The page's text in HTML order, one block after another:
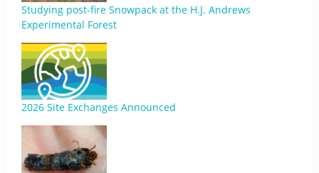
Studying post-fire Snowpack at the H.J. Andrews
Experimental Forest
2026 Site Exchanges Announced